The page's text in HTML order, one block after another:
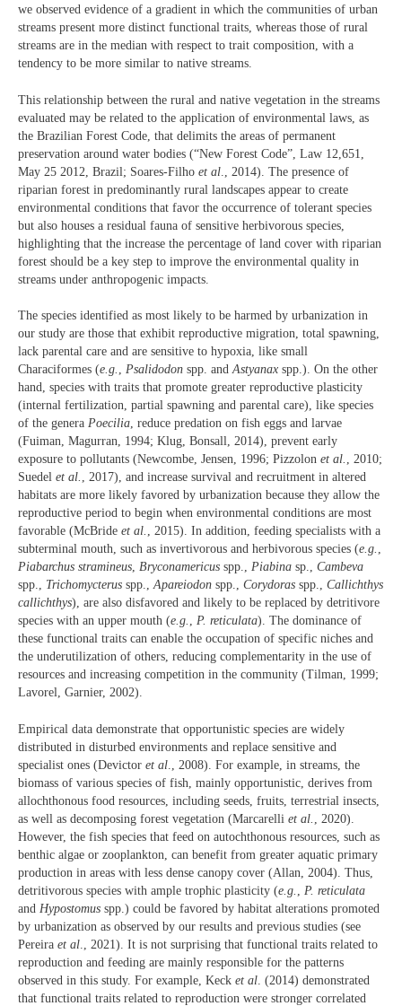
we observed evidence of a gradient in which the communities of urban
streams present more distinct functional traits, whereas those of rural
streams are in the median with respect to trait composition, with a
tendency to be more similar to native streams.
This relationship between the rural and native vegetation in the streams
evaluated may be related to the application of environmental laws, as
the Brazilian Forest Code, that delimits the areas of permanent
preservation around water bodies (“New Forest Code”, Law 12,651,
May 25 2012, Brazil; Soares-Filho et al ., 2014). The presence of
riparian forest in predominantly rural landscapes appear to create
environmental conditions that favor the occurrence of tolerant species
but also houses a residual fauna of sensitive herbivorous species,
highlighting that the increase the percentage of land cover with riparian
forest should be a key step to improve the environmental quality in
streams under anthropogenic impacts.
The species identified as most likely to be harmed by urbanization in
our study are those that exhibit reproductive migration, total spawning,
lack parental care and are sensitive to hypoxia, like small
Characiformes (e.g. , Psalidodon spp. andAstyanax spp.). On the other
hand, species with traits that promote greater reproductive plasticity
(internal fertilization, partial spawning and parental care), like species
of the genera Poecilia, reduce predation on fish eggs and larvae
(Fuiman, Magurran, 1994; Klug, Bonsall, 2014), prevent early
exposure to pollutants (Newcombe, Jensen, 1996; Pizzolon et al. , 2010;
Suedel et al. , 2017), and increase survival and recruitment in altered
habitats are more likely favored by urbanization because they allow the
reproductive period to begin when environmental conditions are most
favorable (McBride et al. , 2015). In addition, feeding specialists with a
subterminal mouth, such as invertivorous and herbivorous species (e.g. ,
Piabarchus stramineus, Bryconamericus spp., Piabina sp., Cambeva
spp., Trichomycterus spp.,Apareiodon spp., Corydoras spp., Callichthys
callichthys), are also disfavored and likely to be replaced by detritivore
species with an upper mouth (e.g. , P. reticulata). The dominance of
these functional traits can enable the occupation of specific niches and
the underutilization of others, reducing complementarity in the use of
resources and increasing competition in the community (Tilman, 1999;
Lavorel, Garnier, 2002).
Empirical data demonstrate that opportunistic species are widely
distributed in disturbed environments and replace sensitive and
specialist ones (Devictor et al ., 2008). For example, in streams, the
biomass of various species of fish, mainly opportunistic, derives from
allochthonous food resources, including seeds, fruits, terrestrial insects,
as well as decomposing forest vegetation (Marcarelli et al.
, 2020).
However, the fish species that feed on autochthonous resources, such as
benthic algae or zooplankton, can benefit from greater aquatic primary
production in areas with less dense canopy cover (Allan, 2004). Thus,
detritivorous species with ample trophic plasticity (e.g.
P. reticulata
and Hypostomus spp.) could be favored by habitat alterations promoted
by urbanization as observed by our results and previous studies (see
Pereira et al ., 2021). It is not surprising that functional traits related to
reproduction and feeding are mainly responsible for the patterns
observed in this study. For example, Keck et al . (2014) demonstrated
that functional traits related to reproduction were stronger correlated